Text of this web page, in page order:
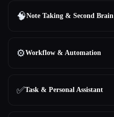
🧠Note Taking & Second Brain
⚙️Workflow & Automation
✅Task & Personal Assistant